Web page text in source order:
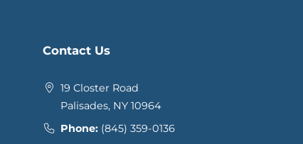
Contact Us
19 Closter Road
Palisades, NY 10964
Phone: (845) 359-0136